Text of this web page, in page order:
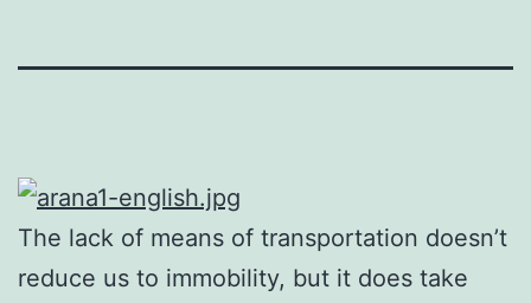
The lack of means of transportation doesn’t
reduce us to immobility, but it does take